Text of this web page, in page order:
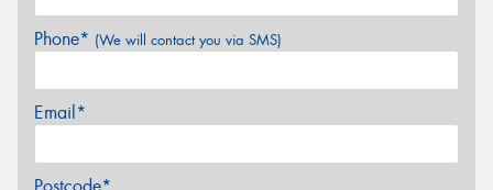
Phone* (We will contact you via SMS)
Email*